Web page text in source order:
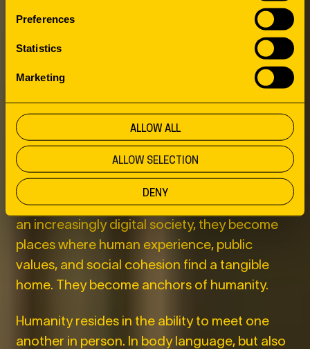
Preferences
Statistics
Marketing
ALLOW ALL
ALLOW SELECTION
DENY
THIRD PLACES
AS ANCHORS
OF HUMANITY
This is where the role of third places comes
into view. Libraries, cultural centers,
community centers, parks, and public squares
have long been more than public amenities. In
an increasingly digital society, they become
places where human experience, public
values, and social cohesion find a tangible
home. They become anchors of humanity.
Humanity resides in the ability to meet one
another in person. In body language, but also